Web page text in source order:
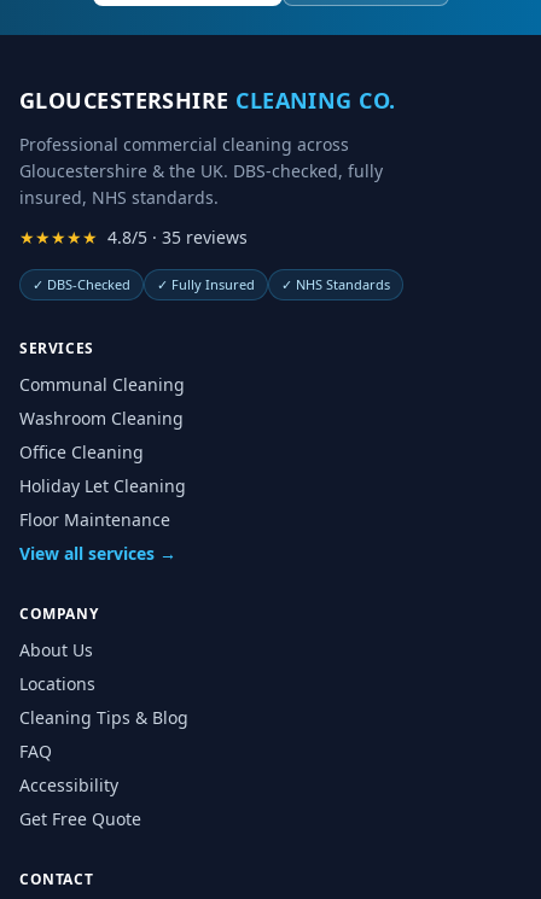
GLOUCESTERSHIRE CLEANING CO.
Professional commercial cleaning across
Gloucestershire & the UK. DBS-checked, fully
insured, NHS standards.
★★★★★ 4.8/5 · 35 reviews
✓ DBS-Checked ✓ Fully Insured ✓ NHS Standards
SERVICES
Communal Cleaning
Washroom Cleaning
Office Cleaning
Holiday Let Cleaning
Floor Maintenance
View all services →
COMPANY
About Us
Locations
Cleaning Tips & Blog
FAQ
Accessibility
Get Free Quote
CONTACT